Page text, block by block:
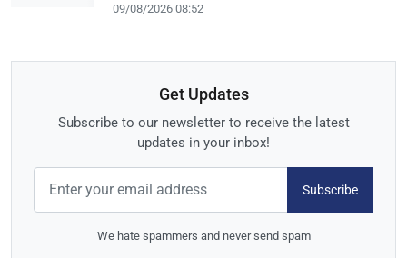
09/08/2026 08:52
Get Updates
Subscribe to our newsletter to receive the latest
updates in your inbox!
Subscribe
We hate spammers and never send spam